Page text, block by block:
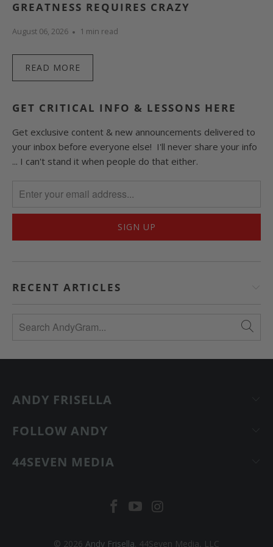
GREATNESS REQUIRES CRAZY
August 06, 2026 1 min read
READ MORE
GET CRITICAL INFO & LESSONS HERE
Get exclusive content & new announcements delivered to
your inbox before everyone else! I'll never share your info
... I can't stand it when people do that either.
RECENT ARTICLES
ANDY FRISELLA
FOLLOW ANDY
44SEVEN MEDIA
© 2026 Andy Frisella . 44Seven Media, LLC